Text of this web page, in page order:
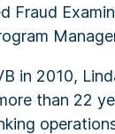
Fraud
in 2010,
than 22